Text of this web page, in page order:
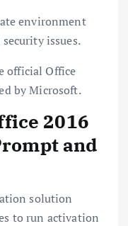
environment
issues.
official Office
by Microsoft.
2016
and
solution
to run activation